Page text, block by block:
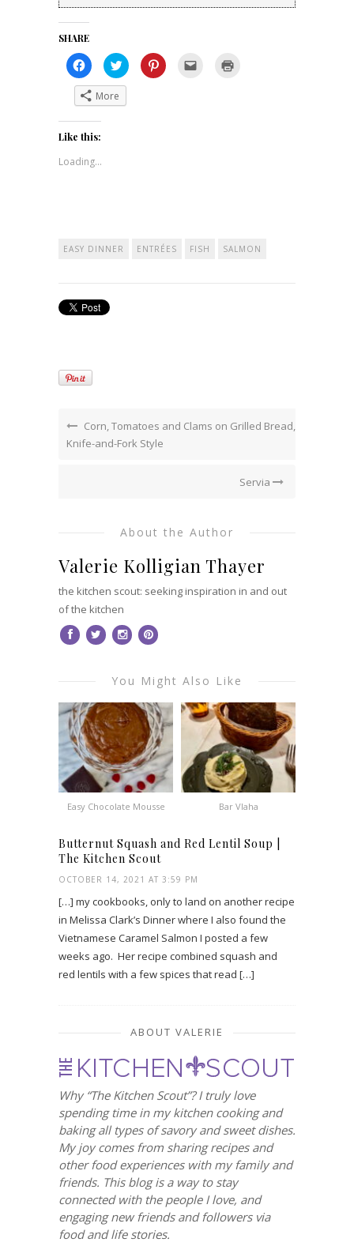
SHARE
Click
to
share
on
Facebook
(Opens
in
new
window)
Click
to
share
on
Twitter
(Opens
Click
to
More
Like this:
Loading...
EASY DINNER ENTRÉES FISH SALMON
Corn, Tomatoes and Clams on Grilled Bread,
Knife-and-Fork Style
Servia
About the Author
Valerie Kolligian Thayer
the kitchen scout: seeking inspiration in and out
of the kitchen
You Might Also Like
Easy Chocolate Mousse Bar Vlaha
Butternut Squash and Red Lentil Soup |
The Kitchen Scout
OCTOBER 14, 2021 AT 3:59 PM
[…] my cookbooks, only to land on another recipe
in Melissa Clark’s Dinner where I also found the
Vietnamese Caramel Salmon I posted a few
weeks ago. Her recipe combined squash and
red lentils with a few spices that read […]
ABOUT VALERIE
Why “The Kitchen Scout”? I truly love
spending time in my kitchen cooking and
baking all types of savory and sweet dishes.
My joy comes from sharing recipes and
other food experiences with my family and
friends. This blog is a way to stay
connected with the people I love, and
engaging new friends and followers via
food and life stories.